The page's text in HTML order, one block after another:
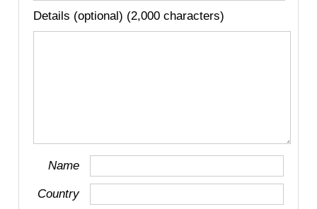
Details (optional) (2,000 characters)
Name
Country